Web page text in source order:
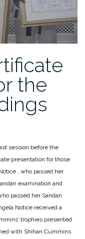
the
session before the
presentation for those
, who passed her
examination and
passed her Sandan
Notice received a
trophies presented
with Shihan Cummins